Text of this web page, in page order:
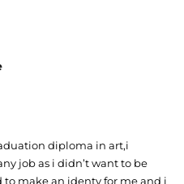
diploma in art,i
job as i didn’t want to be
make an identy for me and i